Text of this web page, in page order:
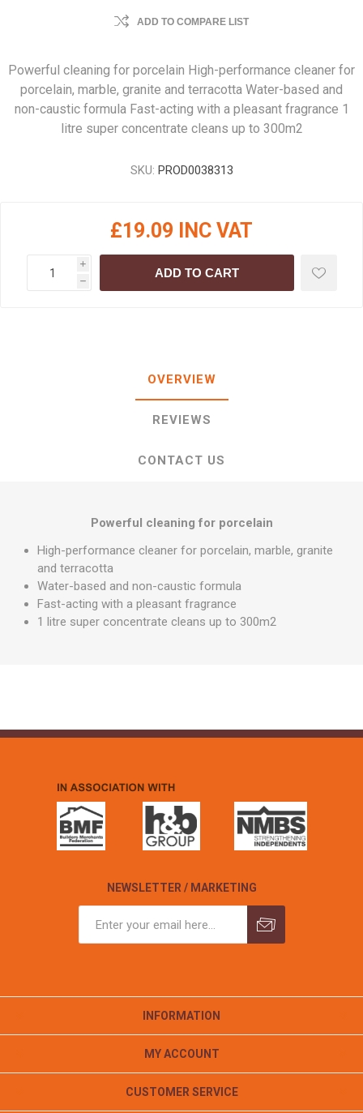
ADD TO COMPARE LIST
Powerful cleaning for porcelain High-performance cleaner for
porcelain, marble, granite and terracotta Water-based and
non-caustic formula Fast-acting with a pleasant fragrance 1
litre super concentrate cleans up to 300m2
SKU: PROD0038313
£19.09 INC VAT
i
h
ADD TO CART
OVERVIEW
REVIEWS
CONTACT US
Powerful cleaning for porcelain
High-performance cleaner for porcelain, marble, granite
and terracotta
Water-based and non-caustic formula
Fast-acting with a pleasant fragrance
1 litre super concentrate cleans up to 300m2
NEWSLETTER / MARKETING
INFORMATION
MY ACCOUNT
CUSTOMER SERVICE